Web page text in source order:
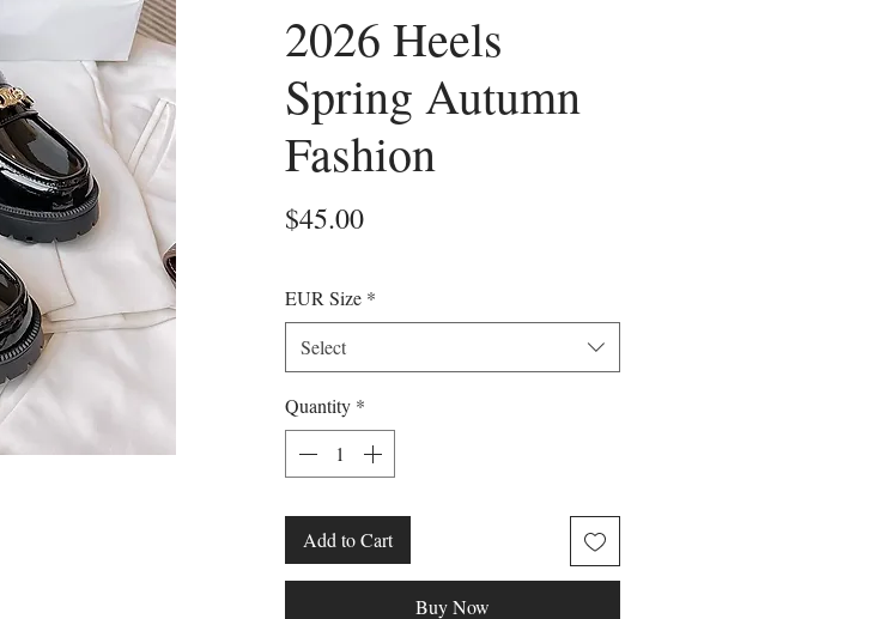
2026 Heels
Spring Autumn
Fashion
$45.00Price
EUR Size *
Select
Quantity *
Add to Cart
Buy Now